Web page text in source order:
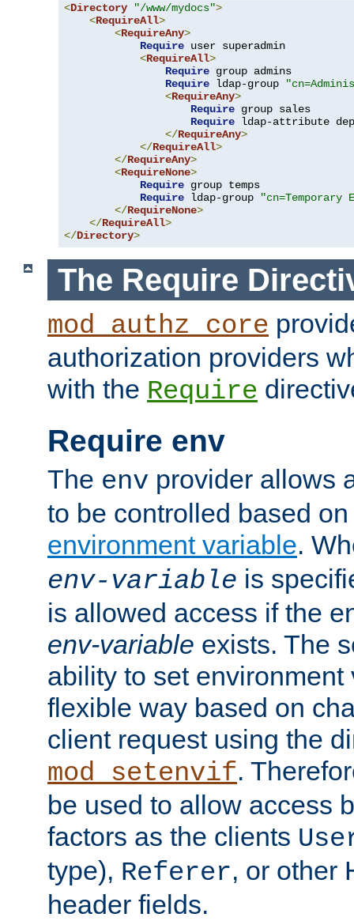
<Directory "/www/mydocs">
<RequireAll>
<RequireAny>
Require user superadmin
<RequireAll>
Require group admins
Require ldap-group
<RequireAny>
Require group sales
Require ldap-attribute
</RequireAny>
</RequireAll>
</RequireAny>
<RequireNone>
Require group temps
Require ldap-group
"cn=Temporary
</RequireNone>
</RequireAll>
</Directory>
The Require
mod_authz_core
authorization providers
with the Require
Require env
The env provider allows
to be controlled based
environment variable.
env-variable is
is allowed access if the
env-variable exists. The
ability to set environment
flexible way based on
client request using the
mod_setenvif.
be used to allow access
factors as the clients
type), Referer, or other
header fields.